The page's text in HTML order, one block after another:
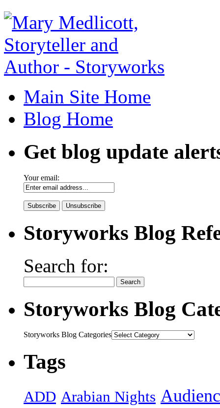
Main Site Home
Blog Home
Get blog update
Your email:
Storyworks Blog
Search for:
Storyworks Blog
Storyworks Blog Categories
Tags
ADD Arabian Nights